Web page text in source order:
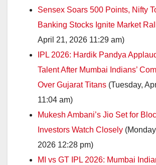
Sensex Soars 500 Points, Nifty
Banking Stocks Ignite Market
April 21, 2026 11:29 am)
IPL 2026: Hardik Pandya
Talent After Mumbai Indians’
Over Gujarat Titans (Tuesday,
11:04 am)
Mukesh Ambani’s Jio Set for
Investors Watch Closely
2026 12:28 pm)
MI vs GT IPL 2026: Mumbai